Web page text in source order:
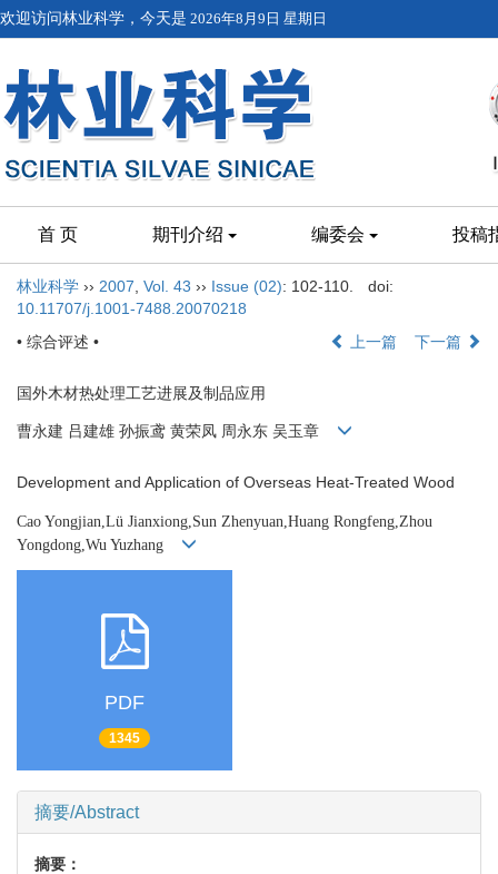
欢迎访问林业科学，今天是 2026年8月9日 星期日
首 页 期刊介绍 编委会 投稿
林业科学 ›› 2007 Vol. 43 ›› Issue (02): 102-110.
doi:
10.11707/j.1001-7488.20070218
• 综合评述 •
上一篇 下一篇
国外木材热处理工艺进展及制品应用
曹永建 吕建雄 孙振鸢 黄荣凤 周永东 吴玉章
Development and Application of Overseas Heat-Treated Wood
Cao Yongjian,Lü Jianxiong,Sun Zhenyuan,Huang Rongfeng,Zhou
Yongdong,Wu Yuzhang
PDF
1345
摘要/Abstract
摘要：